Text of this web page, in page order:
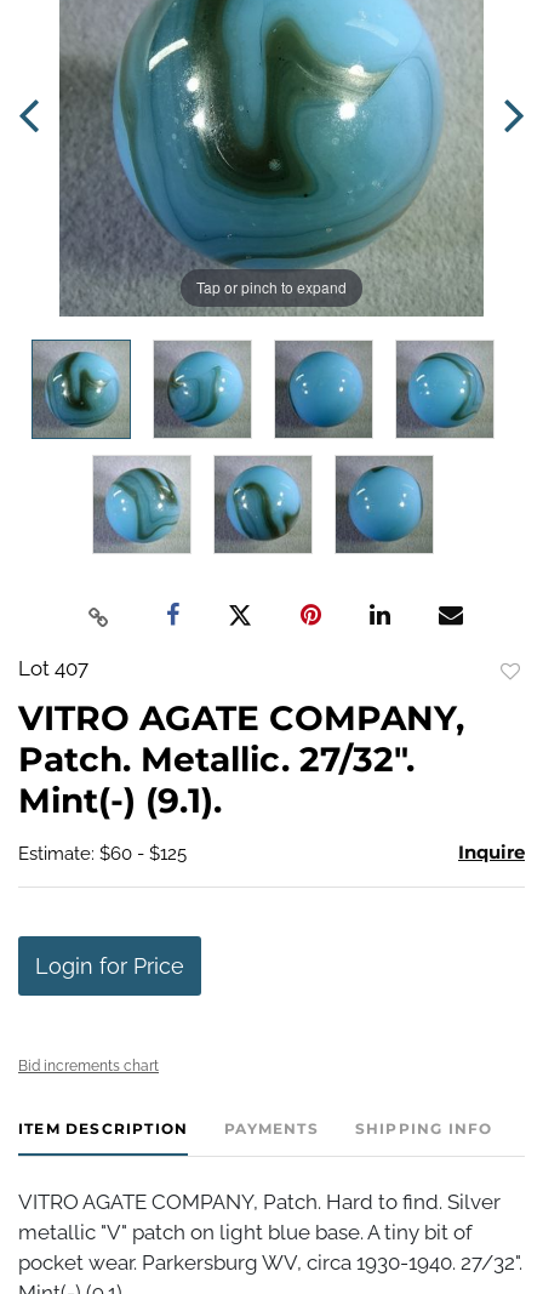
Tap or pinch to expand
Lot 407
VITRO AGATE COMPANY,
Patch. Metallic. 27/32".
Mint(-) (9.1).
Estimate: $60 - $125 Inquire
Login for Price
Bid increments chart
ITEM DESCRIPTION PAYMENTS SHIPPING INFO
VITRO AGATE COMPANY, Patch. Hard to find. Silver
metallic "V" patch on light blue base. A tiny bit of
pocket wear. Parkersburg WV, circa 1930-1940. 27/32".